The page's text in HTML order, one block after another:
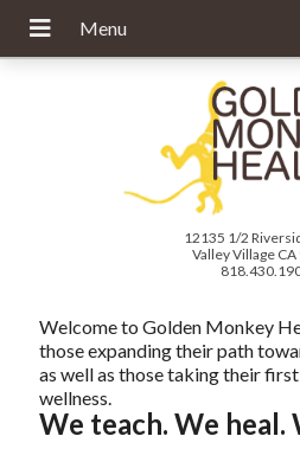
12135 1/2
Valley Village
Welcome to Golden Monkey
those expanding their path
as well as those taking their
wellness.
We teach. We heal.